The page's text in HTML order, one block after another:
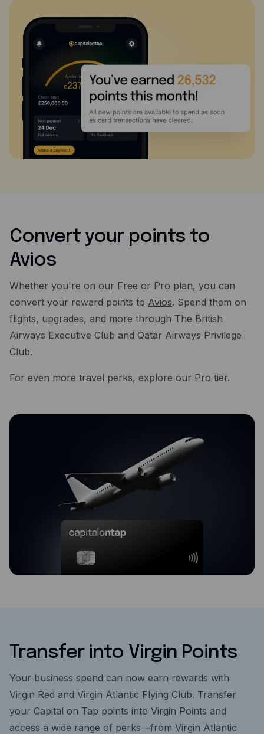
Convert your points to
Avios
Whether you're on our Free or Pro plan, you can
convert your reward points to Avios. Spend them on
flights, upgrades, and more through The British
Airways Executive Club and Qatar Airways Privilege
Club.
For even more travel perks, explore our Pro tier.
Transfer into Virgin Points
Your business spend can now earn rewards with
Virgin Red and Virgin Atlantic Flying Club. Transfer
your Capital on Tap points into Virgin Points and
access a wide range of perks—from Virgin Atlantic